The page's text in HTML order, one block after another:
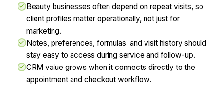
Beauty businesses often depend on repeat visits, so
client profiles matter operationally, not just for
marketing.
Notes, preferences, formulas, and visit history should
stay easy to access during service and follow-up.
CRM value grows when it connects directly to the
appointment and checkout workflow.